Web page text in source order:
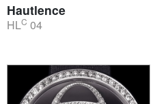
Hautlence
HLC 04